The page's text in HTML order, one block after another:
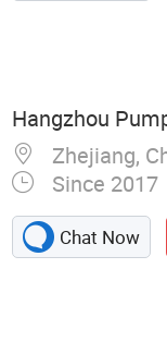
Hangzhou
Zhejiang,
Since 2017
Chat Now